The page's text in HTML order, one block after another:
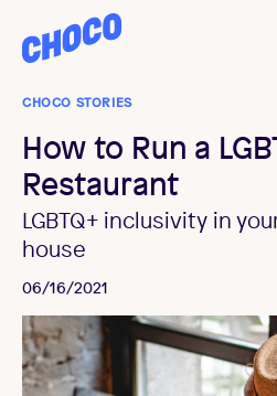
Choco
CHOCO STORIES
How to Run a
Restaurant
LGBTQ+ inclusivity in
house
06/16/2021